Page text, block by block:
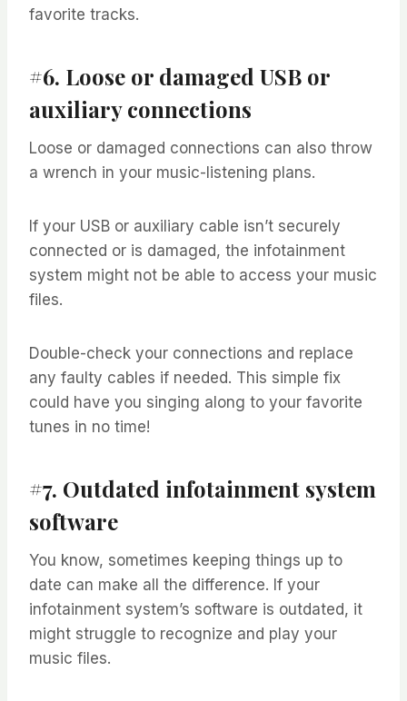
favorite tracks.
#6. Loose or damaged USB or
auxiliary connections
Loose or damaged connections can also throw
a wrench in your music-listening plans.
If your USB or auxiliary cable isn’t securely
connected or is damaged, the infotainment
system might not be able to access your music
files.
Double-check your connections and replace
any faulty cables if needed. This simple fix
could have you singing along to your favorite
tunes in no time!
#7. Outdated infotainment system
software
You know, sometimes keeping things up to
date can make all the difference. If your
infotainment system’s software is outdated, it
might struggle to recognize and play your
music files.